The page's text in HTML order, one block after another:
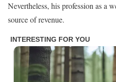
Nevertheless, his profession as a
source of revenue.